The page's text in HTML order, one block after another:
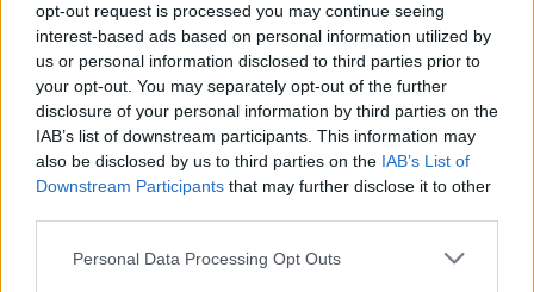
opt-out request is processed you may continue seeing
interest-based ads based on personal information utilized by
us or personal information disclosed to third parties prior to
your opt-out. You may separately opt-out of the further
disclosure of your personal information by third parties on the
IAB’s list of downstream participants. This information may
also be disclosed by us to third parties on the IAB’s List of
Downstream Participants that may further disclose it to other
Personal Data Processing Opt Outs